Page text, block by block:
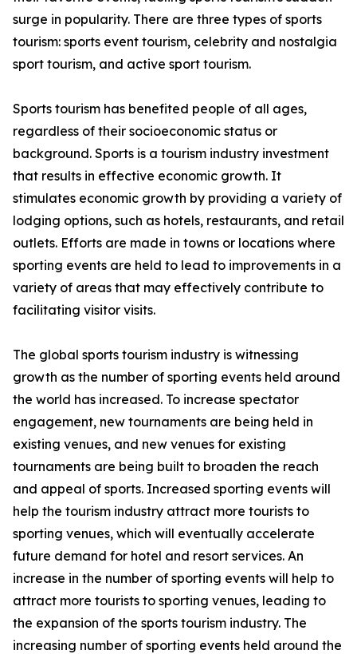
surge in popularity. There are three types of sports
tourism: sports event tourism, celebrity and nostalgia
sport tourism, and active sport tourism.
Sports tourism has benefited people of all ages,
regardless of their socioeconomic status or
background. Sports is a tourism industry investment
that results in effective economic growth. It
stimulates economic growth by providing a variety of
lodging options, such as hotels, restaurants, and retail
outlets. Efforts are made in towns or locations where
sporting events are held to lead to improvements in a
variety of areas that may effectively contribute to
facilitating visitor visits.
The global sports tourism industry is witnessing
growth as the number of sporting events held around
the world has increased. To increase spectator
engagement, new tournaments are being held in
existing venues, and new venues for existing
tournaments are being built to broaden the reach
and appeal of sports. Increased sporting events will
help the tourism industry attract more tourists to
sporting venues, which will eventually accelerate
future demand for hotel and resort services. An
increase in the number of sporting events will help to
attract more tourists to sporting venues, leading to
the expansion of the sports tourism industry. The
increasing number of sporting events held around the